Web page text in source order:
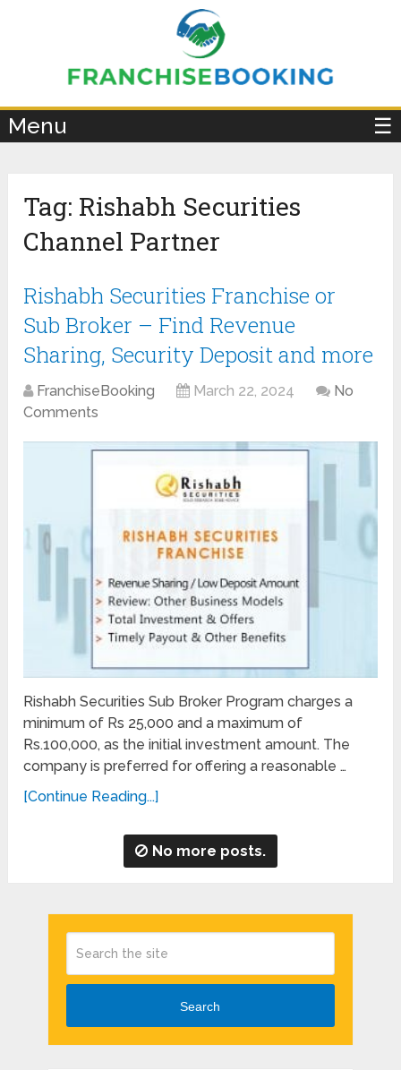
Menu ☰
Tag: Rishabh Securities
Channel Partner
Rishabh Securities Franchise or
Sub Broker – Find Revenue
Sharing, Security Deposit and more
FranchiseBooking March 22, 2024
No
Comments
Rishabh Securities Sub Broker Program charges a
minimum of Rs 25,000 and a maximum of
Rs.100,000, as the initial investment amount. The
company is preferred for offering a reasonable …
[Continue Reading...]
No more posts.
Search